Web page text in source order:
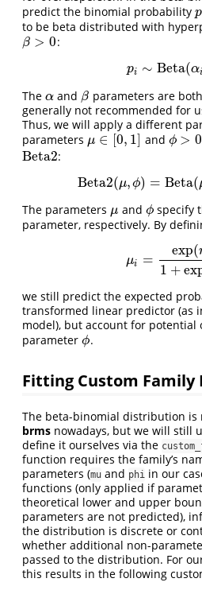
predict the binomial probability p
p
to be beta distributed with
β > 0
β>0 :
pi ∼ Beta(αi
pi∼Beta(αi,
The α
α and β
β parameters are
generally not recommended for
Thus, we will apply a different
parameters μ ∈ [0, 1]
μ∈[ 1] and ϕ > 0
ϕ>0
Beta2
Beta2 :
Beta2(μ, ϕ) = Beta(
Beta2(μ ϕ) =Beta(μ
The parameters μ
μ and ϕ
ϕ specify
parameter, respectively. By
μi =
exp(
1 +
μi =exp(ηi)1+
we still predict the expected
transformed linear predictor (as
model), but account for potential
parameter ϕ
ϕ.
Fitting Custom Family
The beta-binomial distribution is
brms nowadays, but we will still
define it ourselves via the
function requires the family’s
parameters (mu and phi in our
functions (only applied if
theoretical lower and upper
parameters are not predicted),
the distribution is discrete or
whether additional non-
passed to the distribution. For
this results in the following